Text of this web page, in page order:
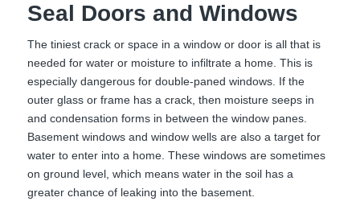
Seal Doors and Windows
The tiniest crack or space in a window or door is all that is
needed for water or moisture to infiltrate a home. This is
especially dangerous for double-paned windows. If the
outer glass or frame has a crack, then moisture seeps in
and condensation forms in between the window panes.
Basement windows and window wells are also a target for
water to enter into a home. These windows are sometimes
on ground level, which means water in the soil has a
greater chance of leaking into the basement.